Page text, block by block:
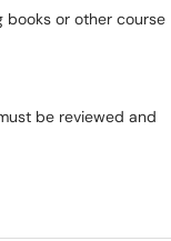
books or other course
be reviewed and